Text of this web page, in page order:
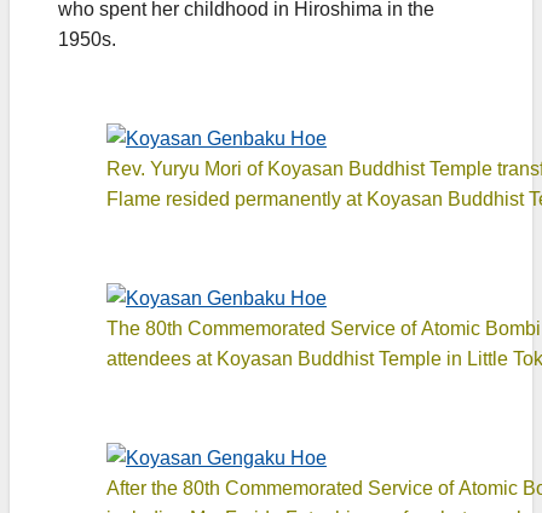
who spent her childhood in Hiroshima in the
1950s.
Rev. Yuryu Mori of Koyasan Buddhist Temple
Flame resided permanently at Koyasan Buddhist
The 80th Commemorated Service of Atomic
attendees at Koyasan Buddhist Temple in Little
After the 80th Commemorated Service of Atomic